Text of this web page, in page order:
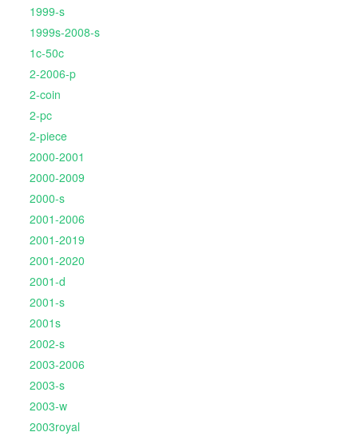
1999-s
1999s-2008-s
1c-50c
2-2006-p
2-coin
2-pc
2-piece
2000-2001
2000-2009
2000-s
2001-2006
2001-2019
2001-2020
2001-d
2001-s
2001s
2002-s
2003-2006
2003-s
2003-w
2003royal